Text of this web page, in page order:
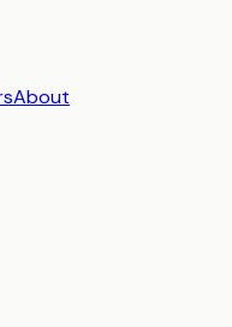
About